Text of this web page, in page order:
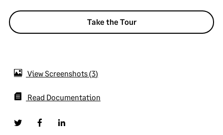
Take the Tour
View Screenshots 3
Read Documentation